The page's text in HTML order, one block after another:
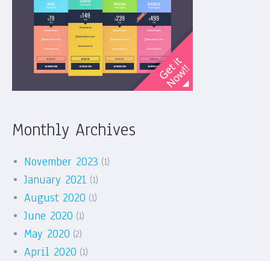
Monthly Archives
November 2023 (1)
January 2021 (1)
August 2020 (1)
June 2020 (1)
May 2020 (2)
April 2020 (1)